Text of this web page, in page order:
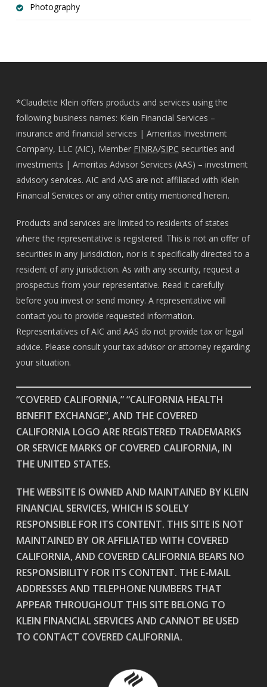
Photography
*Claudette Klein offers products and services using the
following business names: Klein Financial Services –
insurance and financial services | Ameritas Investment
Company, LLC (AIC), Member FINRA/SIPC securities and
investments | Ameritas Advisor Services (AAS) – investment
advisory services. AIC and AAS are not affiliated with Klein
Financial Services or any other entity mentioned herein.
Products and services are limited to residents of states
where the representative is registered. This is not an offer of
securities in any jurisdiction, nor is it specifically directed to a
resident of any jurisdiction. As with any security, request a
prospectus from your representative. Read it carefully
before you invest or send money. A representative will
contact you to provide requested information.
Representatives of AIC and AAS do not provide tax or legal
advice. Please consult your tax advisor or attorney regarding
your situation.
“COVERED CALIFORNIA,” “CALIFORNIA HEALTH
BENEFIT EXCHANGE”, AND THE COVERED
CALIFORNIA LOGO ARE REGISTERED TRADEMARKS
OR SERVICE MARKS OF COVERED CALIFORNIA, IN
THE UNITED STATES.
THE WEBSITE IS OWNED AND MAINTAINED BY KLEIN
FINANCIAL SERVICES, WHICH IS SOLELY
RESPONSIBLE FOR ITS CONTENT. THIS SITE IS NOT
MAINTAINED BY OR AFFILIATED WITH COVERED
CALIFORNIA, AND COVERED CALIFORNIA BEARS NO
RESPONSIBILITY FOR ITS CONTENT. THE E-MAIL
ADDRESSES AND TELEPHONE NUMBERS THAT
APPEAR THROUGHOUT THIS SITE BELONG TO
KLEIN FINANCIAL SERVICES AND CANNOT BE USED
TO CONTACT COVERED CALIFORNIA.